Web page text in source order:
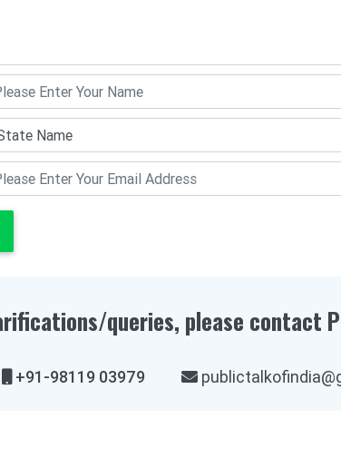
queries, please contact
+91-98119 03979